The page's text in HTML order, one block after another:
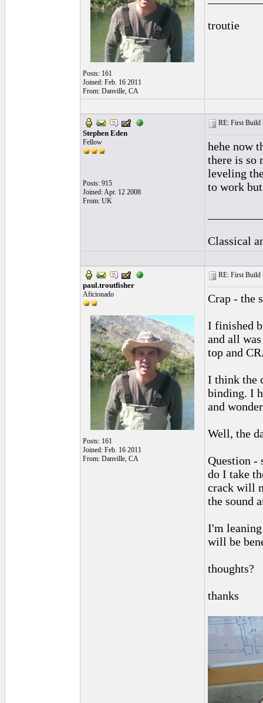
Posts: 161
Joined: Feb. 16 2011
From: Danville, CA
troutie
Stephen Eden
Fellow
Posts: 915
Joined: Apr. 12 2008
From: UK
RE: First Build
hehe now
there is so
leveling
to work
Classical
paul.troutfisher
Aficionado
Posts: 161
Joined: Feb. 16 2011
From: Danville, CA
RE: First Build
Crap - the
I finished
and all
top and
I think the
binding. I
and
Well, the
Question -
do I take
crack will
the sound
I'm
will be
thoughts?
thanks